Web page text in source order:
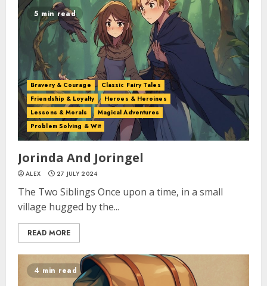
5 min read
Bravery & Courage
Classic Fairy Tales
Friendship & Loyalty
Heroes & Heroines
Lessons & Morals
Magical Adventures
Problem Solving & Wit
Jorinda And Joringel
ALEX 27 JULY 2024
The Two Siblings Once upon a time, in a small
village hugged by the...
READ MORE
4 min read